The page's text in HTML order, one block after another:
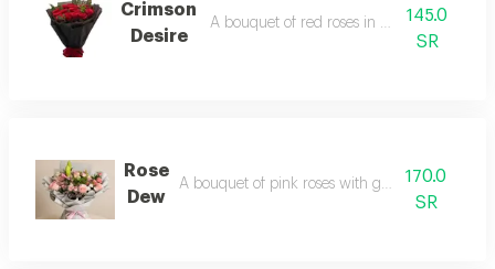
Crimson
Desire
A bouquet of red roses in black wrapping
145.0
SR
Rose
Dew
A bouquet of pink roses with gray packaging
170.0
SR